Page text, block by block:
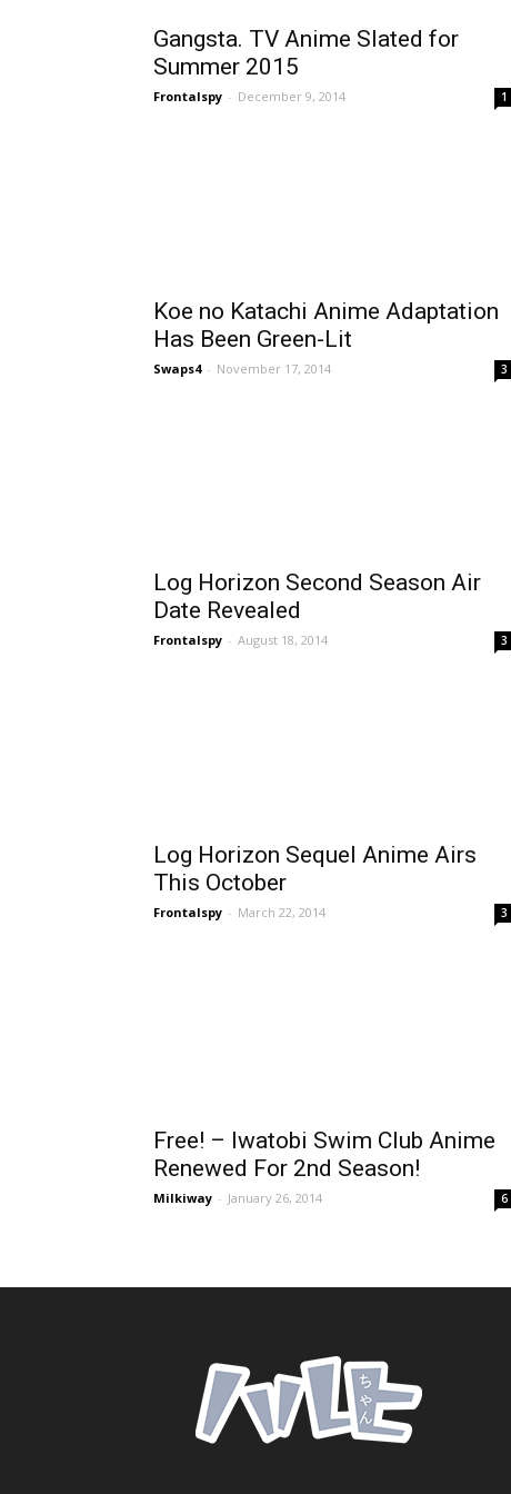
Gangsta. TV Anime Slated for
Summer 2015
Frontalspy - December 9, 2014 1
Koe no Katachi Anime Adaptation
Has Been Green-Lit
Swaps4 - November 17, 2014 3
Log Horizon Second Season Air
Date Revealed
Frontalspy - August 18, 2014 3
Log Horizon Sequel Anime Airs
This October
Frontalspy - March 22, 2014 3
Free! – Iwatobi Swim Club Anime
Renewed For 2nd Season!
Milkiway - January 26, 2014 6